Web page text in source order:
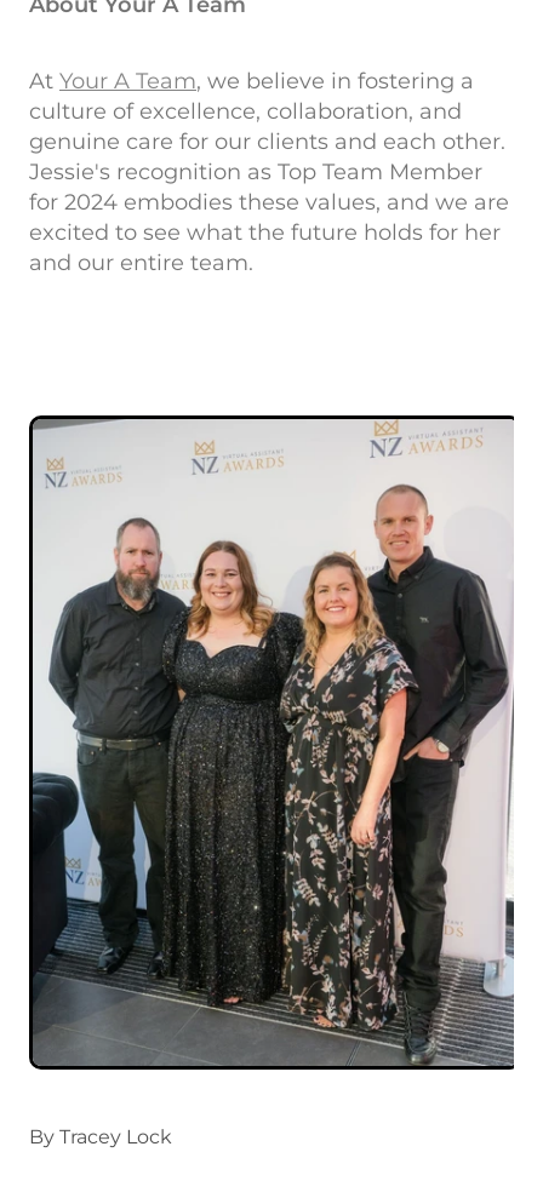
AtYour A Team, we believe in fostering a
culture of excellence, collaboration, and
genuine care for our clients and each other.
Jessie's recognition as Top Team Member
for 2024 embodies these values, and we are
excited to see what the future holds for her
and our entire team.
ByTracey Lock